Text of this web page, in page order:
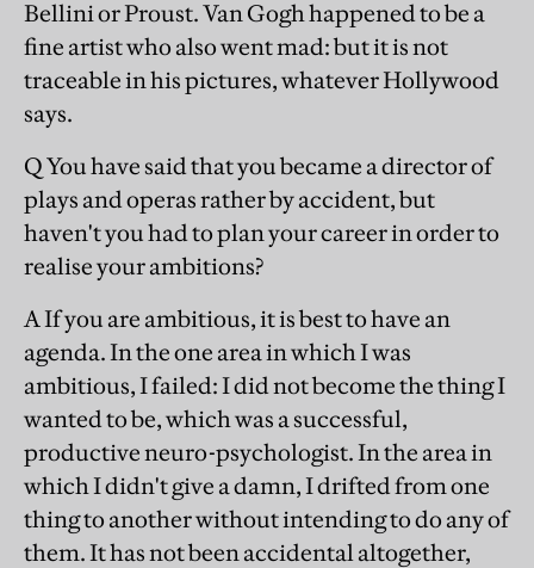
Bellini or Proust. Van Gogh happened to be a
fine artist who also went mad: but it is not
traceable in his pictures, whatever Hollywood
says.
Q You have said that you became a director of
plays and operas rather by accident, but
haven't you had to plan your career in order to
realise your ambitions?
A If you are ambitious, it is best to have an
agenda. In the one area in which I was
ambitious, I failed: I did not become the thing I
wanted to be, which was a successful,
productive neuro-psychologist. In the area in
which I didn't give a damn, I drifted from one
thing to another without intending to do any of
them. It has not been accidental altogether,